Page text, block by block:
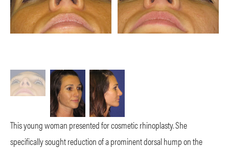
This young woman presented for cosmetic rhinoplasty. She
specifically sought reduction of a prominent dorsal hump on the